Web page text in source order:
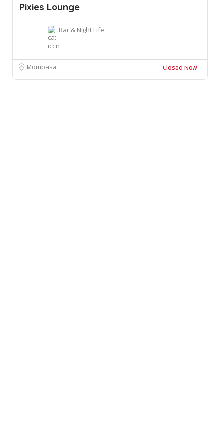
Pixies Lounge
Bar & Night Life
Mombasa Closed Now